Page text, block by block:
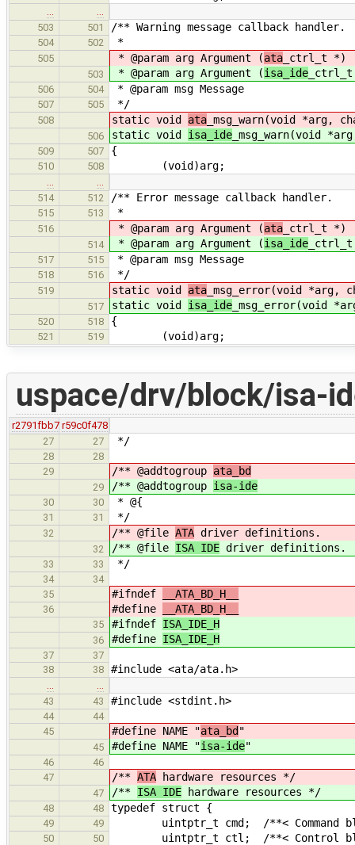
503
501 /** Warning message callback handler.
504 502 *
505 * @param arg Argument (ata _ctrl_t *)
503 * @param arg Argument (isa_ide
506 504 * @param msg Message
507 505 */
508 static void ata _msg_warn(void *arg,
506 static void isa_ide _msg_warn(void
509 507 {
510 508 (void)arg;
514
512 /** Error message callback handler.
515 513 *
516 * @param arg Argument (ata _ctrl_t *)
514 * @param arg Argument (isa_ide
517 515 * @param msg Message
518 516 */
519 static void ata _msg_error(void *arg,
517 static void isa_ide _msg_error(void
520 518 {
521 519 (void)arg;
uspace/drv/block/isa-
r2791fbb7 r59c0f478
27
27 */
28
28
29
/** @addtogroup ata_bd
29 /** @addtogroup isa-ide
30 30 * @{
31 31 */
32 /** @file ATA driver definitions.
32 /** @file ISA IDE driver definitions.
33 33 */
34
34
35
#ifndef __ATA_BD_H__
36 #define __ATA_BD_H__
35 #ifndef ISA_IDE_H
36 #define ISA_IDE_H
37
37
38
38 #include <ata/ata.h>
…
…
43
43 #include <stdint.h>
44
44
45
#define NAME "ata_bd "
45 #define NAME "isa-ide"
46
46
47
/** ATA hardware resources */
47 /** ISA IDE hardware resources */
48 48 typedef struct {
49 49 uintptr_t cmd; /**< Command
50 50 uintptr_t ctl; /**< Control